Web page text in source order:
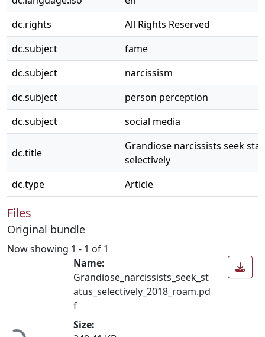
dc.rights
All Rights Reserved
dc.subject
fame
dc.subject
narcissism
dc.subject
person perception
dc.subject
social media
dc.title
Grandiose narcissists seek
selectively
dc.type
Article
Files
Original bundle
Now showing 1 - 1 of 1
Loading...
Name:
Grandiose_narcissists_seek_st
atus_selectively_2018_roam.pd
f
Size: